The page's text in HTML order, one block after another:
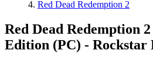
Red Dead Redemption 2
Red Dead Redemption
Edition (PC) -